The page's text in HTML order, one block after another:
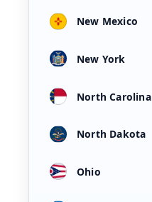
New Mexico
New York
North Carolina
North Dakota
Ohio